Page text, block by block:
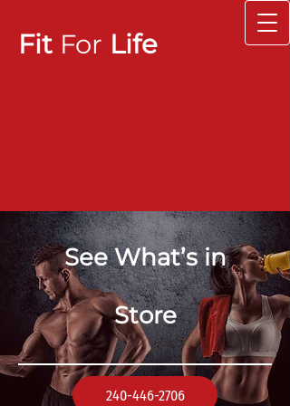
Fit For Life
See What’s in
Store
240-446-2706